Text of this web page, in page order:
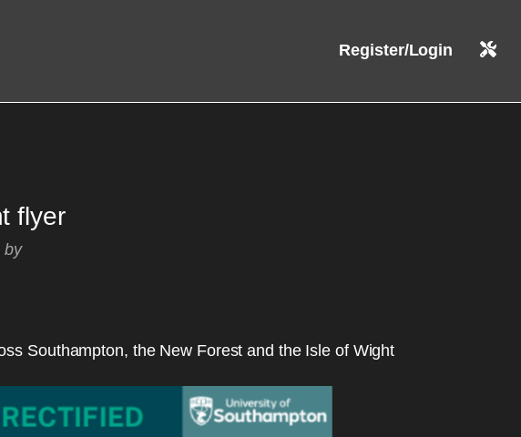
Register/Login
flyer
by
Southampton, the New Forest and the Isle of Wight